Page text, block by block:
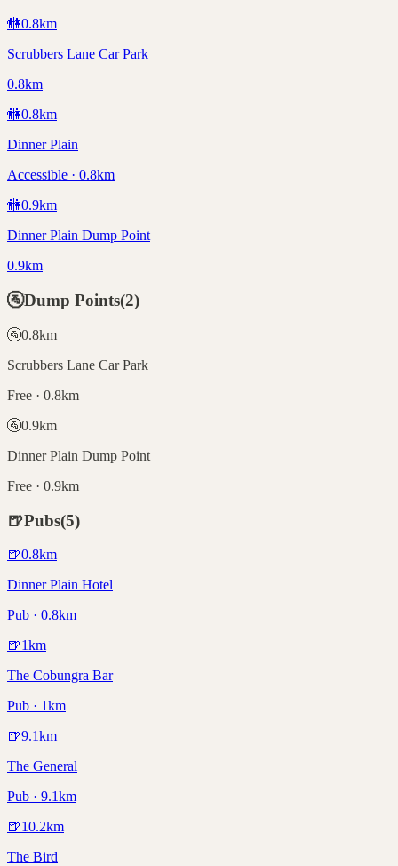
🚻0.8km
Scrubbers Lane Car Park
0.8km
🚻0.8km
Dinner Plain
Accessible · 0.8km
🚻0.9km
Dinner Plain Dump Point
0.9km
🚰Dump Points(2)
🚰0.8km
Scrubbers Lane Car Park
Free · 0.8km
🚰0.9km
Dinner Plain Dump Point
Free · 0.9km
🍺Pubs(5)
🍺0.8km
Dinner Plain Hotel
Pub · 0.8km
🍺1km
The Cobungra Bar
Pub · 1km
🍺9.1km
The General
Pub · 9.1km
🍺10.2km
The Bird